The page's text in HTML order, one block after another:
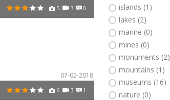
5 3 0
07-02-2018
6 3 1
islands (1)
lakes (2)
marine (0)
mines (0)
monuments (2)
mountains (1)
museums (16)
nature (0)